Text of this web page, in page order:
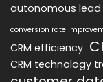
autonomous
conversion rate
CRM efficiency
CRM technology